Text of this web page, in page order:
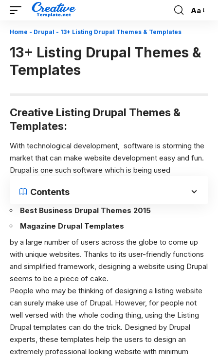
Font
Aa
Home - Drupal - 13+ Listing Drupal Themes & Templates
13+ Listing Drupal Themes &
Templates
Creative Listing Drupal Themes &
Templates:
With technological development, software is storming the
market that can make website development easy and fun.
Drupal is one such software which is being used
Contents
Best Business Drupal Themes 2015
Magazine Drupal Templates
by a large number of users across the globe to come up
with unique websites. Thanks to its user-friendly functions
and simplified framework, designing a website using Drupal
seems to be a piece of cake.
People who may be thinking of designing a listing website
can surely make use of Drupal. However, for people not
well versed with the whole coding thing, using the Listing
Drupal templates can do the trick. Designed by Drupal
experts, these templates help the users to design an
extremely professional looking website with minimum